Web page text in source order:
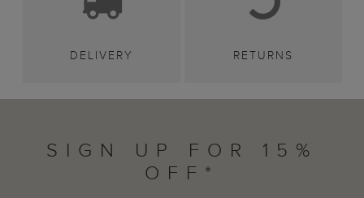
DELIVERY RETURNS
SIGN UP FOR 15%
OFF*